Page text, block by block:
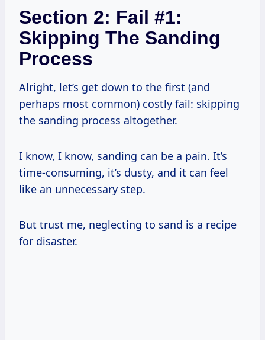
Section 2: Fail #1:
Skipping The Sanding
Process
Alright, let’s get down to the first (and
perhaps most common) costly fail: skipping
the sanding process altogether.
I know, I know, sanding can be a pain. It’s
time-consuming, it’s dusty, and it can feel
like an unnecessary step.
But trust me, neglecting to sand is a recipe
for disaster.